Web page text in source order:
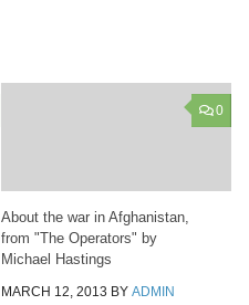
0
About the war in Afghanistan,
from "The Operators" by
Michael Hastings
MARCH 12, 2013 BY ADMIN